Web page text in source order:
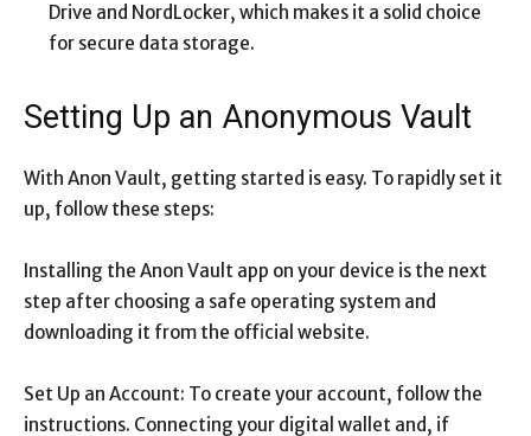
Drive and NordLocker, which makes it a solid choice
for secure data storage.
Setting Up an Anonymous Vault
With Anon Vault, getting started is easy. To rapidly set it
up, follow these steps:
Installing the Anon Vault app on your device is the next
step after choosing a safe operating system and
downloading it from the official website.
Set Up an Account: To create your account, follow the
instructions. Connecting your digital wallet and, if